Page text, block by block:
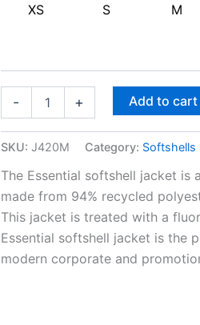
XS S M
- + Add to cart
SKU: J420M Category: Softshells
The Essential softshell jacket
made from 94% recycled
This jacket is treated with a
Essential softshell jacket is the
modern corporate and